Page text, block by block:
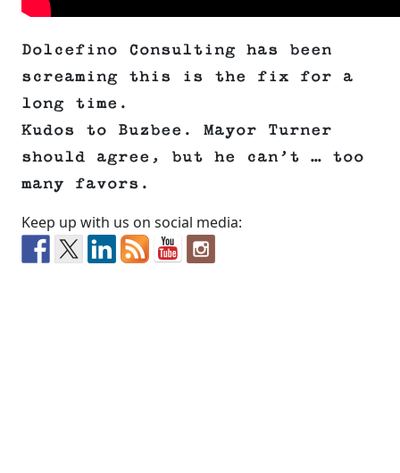
Dolcefino Consulting has been
screaming this is the fix for a
long time.
Kudos to Buzbee. Mayor Turner
should agree, but he can’t … too
many favors.
Keep up with us on social media: